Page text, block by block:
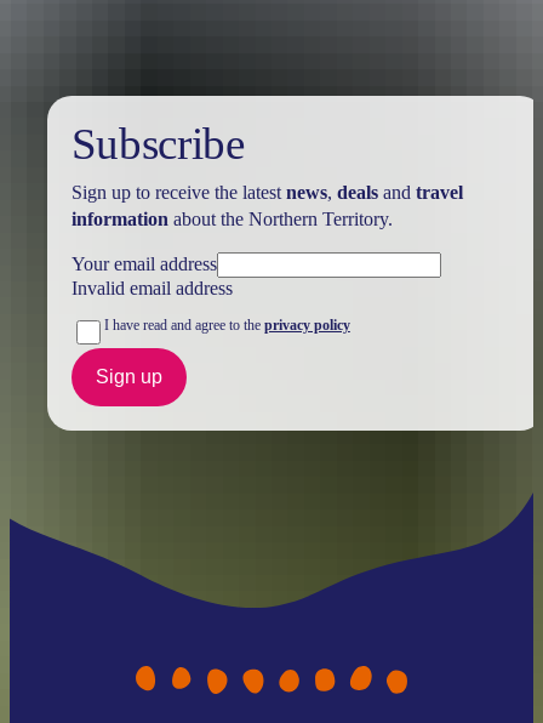
Subscribe
Sign up to receive the latest news, dealsand travel
information about the Northern Territory.
Your email address
Invalid email address
I have read and agree to the privacy policy
Sign up